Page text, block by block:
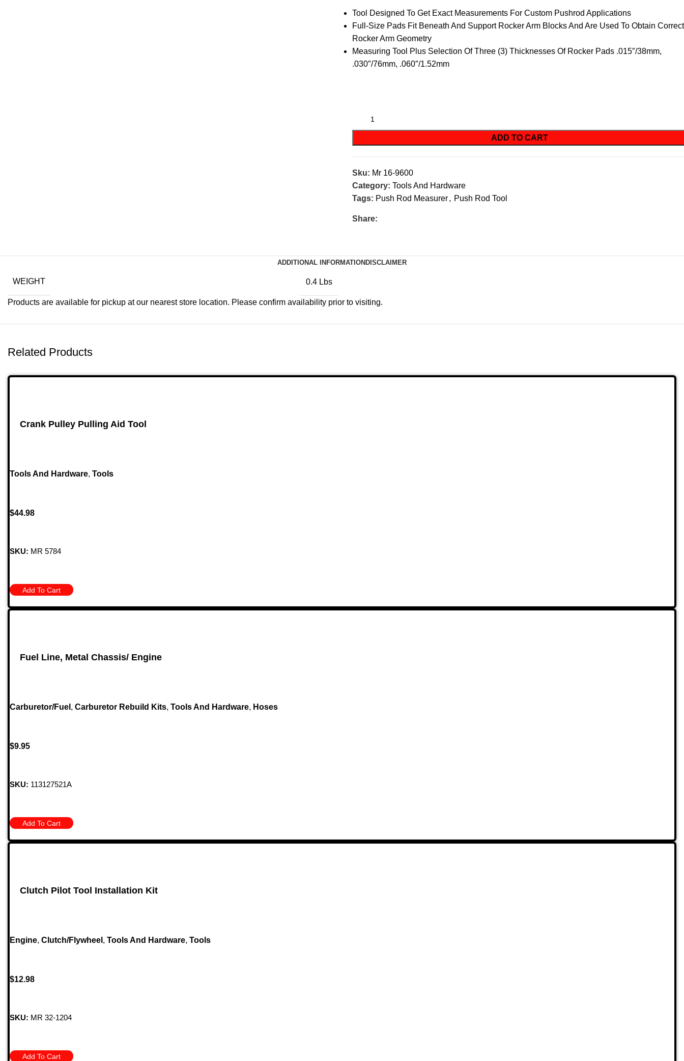
Tool Designed To Get Exact Measurements For Custom Pushrod Applications
Full-Size Pads Fit Beneath And Support Rocker Arm Blocks And Are Used To Obtain Correct
Rocker Arm Geometry
Measuring Tool Plus Selection Of Three (3) Thicknesses Of Rocker Pads .015″/38mm,
.030″/76mm, .060″/1.52mm
ADD TO CART
Sku: Mr 16-9600
Category: Tools And Hardware
Tags: Push Rod Measurer, Push Rod Tool
Share:
ADDITIONAL INFORMATION DISCLAIMER
WEIGHT 0.4 Lbs
Products are available for pickup at our nearest store location. Please confirm availability prior to visiting.
Related Products
Crank Pulley Pulling Aid Tool
Tools And Hardware, Tools
$44.98
SKU: MR 5784
Add To Cart
Fuel Line, Metal Chassis/ Engine
Carburetor/Fuel , Carburetor Rebuild Kits, Tools And Hardware, Hoses
$9.95
SKU: 113127521A
Add To Cart
Clutch Pilot Tool Installation Kit
Engine, Clutch/Flywheel , Tools And Hardware, Tools
$12.98
SKU: MR 32-1204
Add To Cart